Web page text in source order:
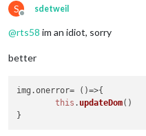
S
Offline
sdetweil
@rts58 im an idiot, sorry
better
img.onerror= ()=>{
this . updateDom()